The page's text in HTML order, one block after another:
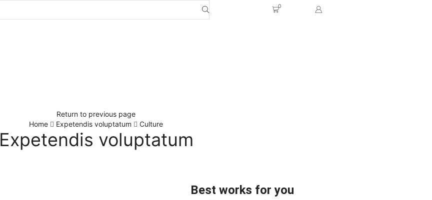
0
Return to previous page
Home
Expetendis voluptatum Culture
Expetendis voluptatum
Best works for you